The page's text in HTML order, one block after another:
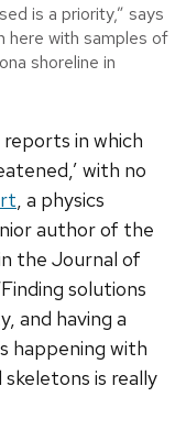
is a priority,” says
here with samples of
shoreline in
in which
with no
, a physics
author of the
the Journal of
solutions
and having a
happening with
is really